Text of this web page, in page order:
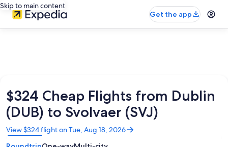
Skip to main content
Get the app
$324 Cheap Flights from Dublin
(DUB) to Svolvaer (SVJ)
View $324 flight on Tue, Aug 18, 2026
Opens
in